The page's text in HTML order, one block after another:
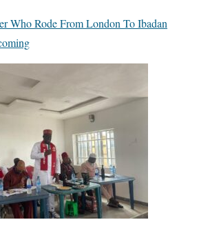
Who Rode From London To Ibadan